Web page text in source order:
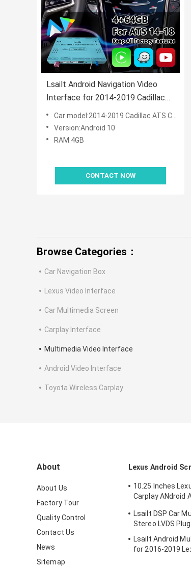
Lsailt Android Navigation Video
Interface for 2014-2019 Cadillac
ATS CUE System With Carplay
Car model:2014-2019 Cadillac ATS CUE System
Version:Android 10
RAM:4GB
CONTACT NOW
Browse Categories：
Car Navigation Box
Lexus Video Interface
Car Multimedia Screen
Carplay Interface
Multimedia Video Interface
Android Video Interface
Toyota Wireless Carplay
About
About Us
Factory Tour
Quality Control
Contact Us
News
Sitemap
Lexus Android
10.25 Inches
Carplay ANdroid
Lsailt DSP Car
Stereo LVDS
Lsailt Android
for 2016-2019